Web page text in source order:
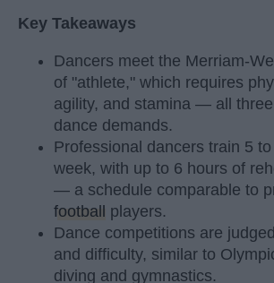
Key Takeaways
Dancers meet the Merriam-
of "athlete," which requires
agility, and stamina — all
dance demands.
Professional dancers train 5
week, with up to 6 hours of
— a schedule comparable to
football players.
Dance competitions are
and difficulty, similar to
diving and gymnastics.